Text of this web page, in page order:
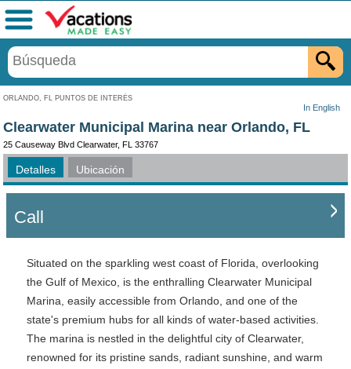
ORLANDO, FL PUNTOS DE INTERÉS
In English
Menú
Clearwater Municipal Marina near Orlando, FL
25 Causeway Blvd Clearwater, FL 33767
Detalles Ubicación
Call
Situated on the sparkling west coast of Florida, overlooking
the Gulf of Mexico, is the enthralling Clearwater Municipal
Marina, easily accessible from Orlando, and one of the
state's premium hubs for all kinds of water-based activities.
The marina is nestled in the delightful city of Clearwater,
renowned for its pristine sands, radiant sunshine, and warm